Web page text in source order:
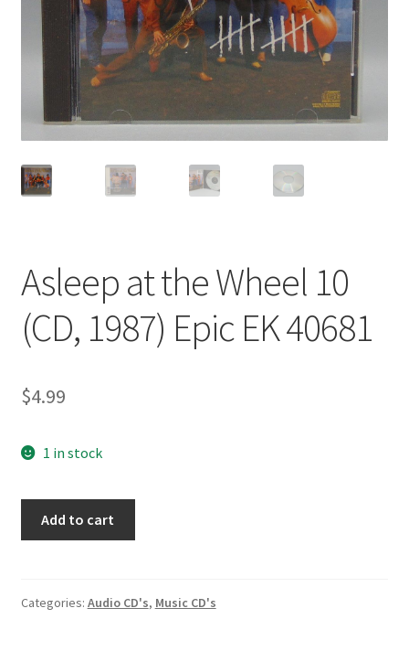
Asleep at the Wheel 10
(CD, 1987) Epic EK 40681
$4.99
1 in stock
10
Add to cart
Categories: Audio CD's, Music CD's